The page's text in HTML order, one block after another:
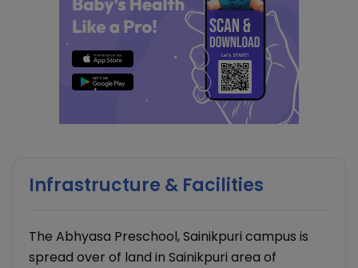
Infrastructure & Facilities
The Abhyasa Preschool, Sainikpuri campus is
spread over of land in Sainikpuri area of